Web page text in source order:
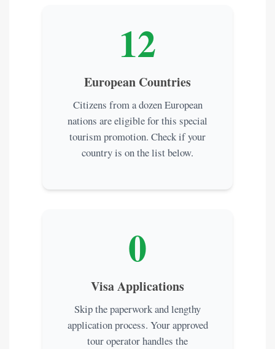
12
European Countries
Citizens from a dozen European
nations are eligible for this special
tourism promotion. Check if your
country is on the list below.
0
Visa Applications
Skip the paperwork and lengthy
application process. Your approved
tour operator handles the